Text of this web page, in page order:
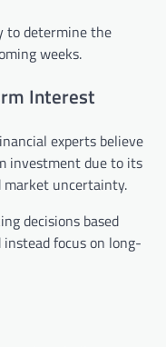
to determine the
weeks.
Interest
experts believe
investment due to its
market uncertainty.
decisions based
focus on long-